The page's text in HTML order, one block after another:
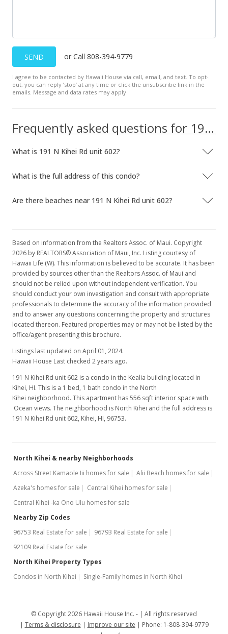
SEND or Call 808-394-9779
I agree to be contacted by Hawaii House via call, email, and text. To opt-
out, you can reply ’stop’ at any time or click the unsubscribe link in the
emails. Message and data rates may apply.
Frequently asked questions for 191 N Kihei Rd unit 602
What is 191 N Kihei Rd unit 602?
What is the full address of this condo?
Are there beaches near 191 N Kihei Rd unit 602?
Based on information from the Realtors Assoc. of Maui. Copyright
2026 by REALTORS® Association of Maui, Inc. Listing courtesy of
Hawaii Life (W). This information is believed to be accurate. It has been
provided by sources other than the Realtors Assoc. of Maui and
should not be relied upon without independent verification. You
should conduct your own investigation and consult with appropriate
professionals to determine the accuracy of the information provided
and to answer any questions concerning the property and structures
located thereon. Featured properties may or may not be listed by the
office/agent presenting this brochure.
Listings last updated on April 01, 2024.
Hawaii House Last checked 2 years ago.
191 N Kihei Rd unit 602 is a condo in the Kealia building located in
Kihei, HI. This is a 1 bed, 1 bath condo in the North
Kihei neighborhood. This apartment has 556 sqft interior space with
Ocean views. The neighborhood is North Kihei and the full address is
191 N Kihei Rd unit 602, Kihei, HI, 96753.
North Kihei & nearby Neighborhoods
Across Street Kamaole Iii homes for sale
Alii Beach homes for sale
Azeka's homes for sale
Central Kihei homes for sale
Central Kihei -ka Ono Ulu homes for sale
Nearby Zip Codes
96753 Real Estate for sale
96793 Real Estate for sale
92109 Real Estate for sale
North Kihei Property Types
Condos in North Kihei
Single-Family homes in North Kihei
© Copyright 2026 Hawaii House Inc. -
All rights reserved
Terms & disclosure
Improve our site
Phone: 1-808-394-9779